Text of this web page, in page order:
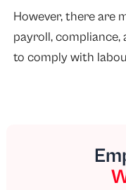
However, there are
payroll, compliance,
to comply with